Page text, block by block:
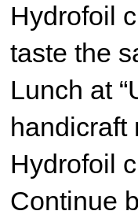
Hydrofoil
taste the
Lunch at
handicraft
Hydrofoil
Continue